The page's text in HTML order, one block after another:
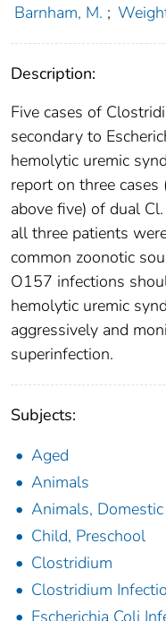
Barnham, M. ;
Description:
Five cases of
secondary to
hemolytic uremic
report on three
above five) of dual
all three patients
common zoonotic
O157 infections
hemolytic uremic
aggressively and
superinfection.
Subjects:
Aged
Animals
Animals, Domestic
Child, Preschool
Clostridium
Clostridium
Escherichia Coli